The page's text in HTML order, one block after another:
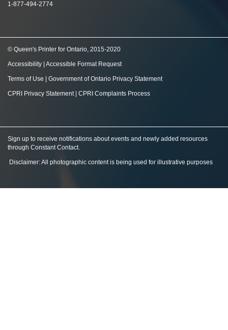
1-877-494-2774
© Queen's Printer for Ontario, 2015-2020
Accessibility Accessible Format Request
Terms of Use Government of Ontario Privacy Statement
CPRI Privacy Statement| CPRI Complaints Process
Sign up to receive notifications about events and newly added resources
through Constant Contact.
Disclaimer: All photographic content is being used for illustrative purposes